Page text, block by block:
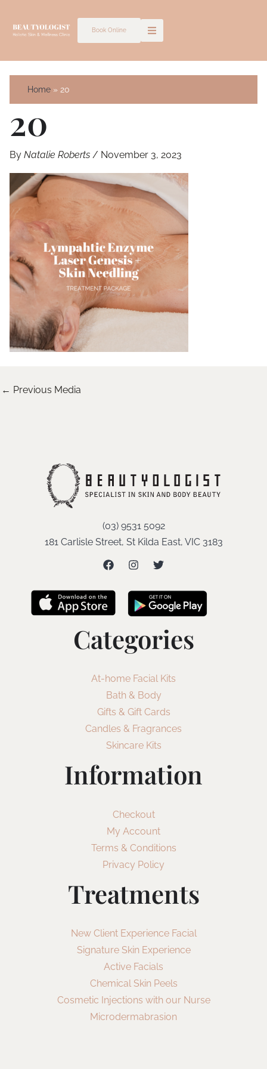
Book Online
Home 20
20
By Natalie Roberts / November 3, 2023
← Previous Media
(03) 9531 5092
181 Carlisle Street, St Kilda East, VIC 3183
Categories
At-home Facial Kits
Bath & Body
Gifts & Gift Cards
Candles & Fragrances
Skincare Kits
Information
Checkout
My Account
Terms & Conditions
Privacy Policy
Treatments
New Client Experience Facial
Signature Skin Experience
Active Facials
Chemical Skin Peels
Cosmetic Injections with our Nurse
Microdermabrasion